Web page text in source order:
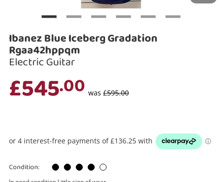
Search
Ibanez Blue Iceberg Gradation
Rgaa42hppqm
Electric Guitar
£545.00 was £595.00
Condition: